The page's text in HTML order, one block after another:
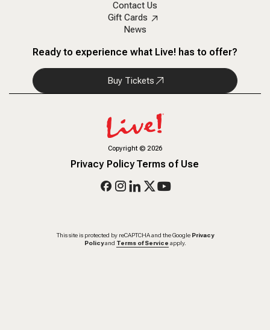
Contact Us
Gift Cards
News
Ready to experience what Live! has to offer?
Buy Tickets
Copyright©2026
Privacy PolicyTerms of Use
This site is protected by reCAPTCHA and the Google Privacy
Policy and Terms of Service apply.